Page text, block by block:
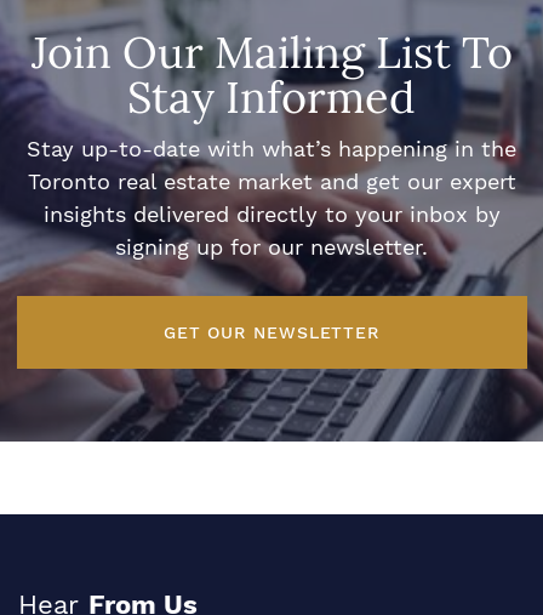
Join Our Mailing List To
Stay Informed
Stay up-to-date with what’s happening in the
Toronto real estate market and get our expert
insights delivered directly to your inbox by
signing up for our newsletter.
GET OUR NEWSLETTER
Hear From Us